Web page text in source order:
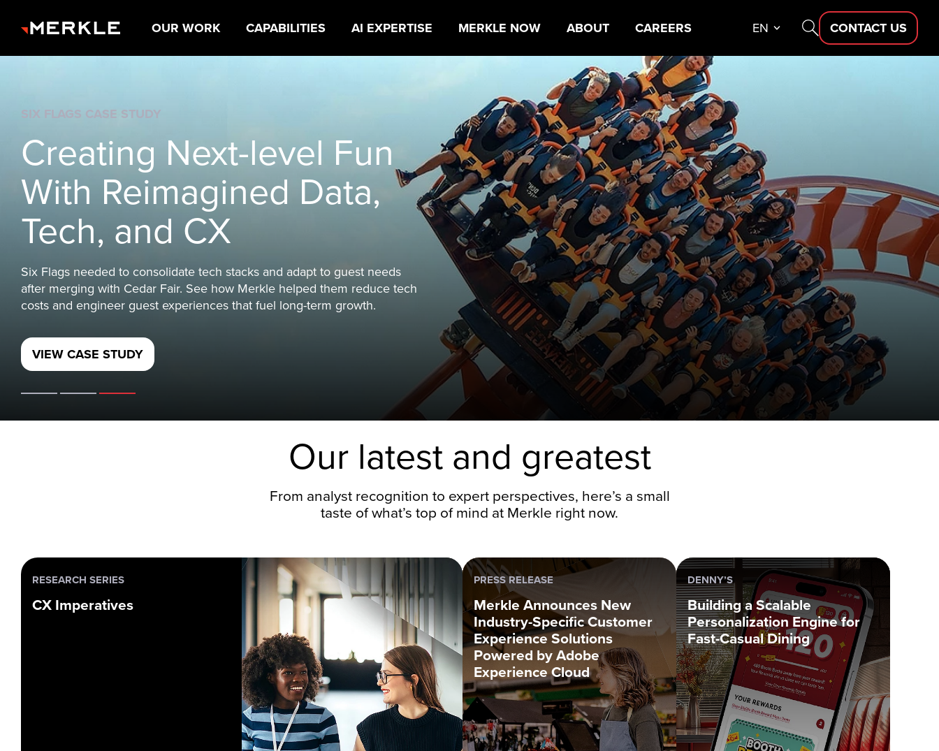
OUR WORK CAPABILITIES AI EXPERTISE MERKLE NOW ABOUT CAREERS EN CONTACT US
The next decade
belongs to brands that
win on experience
ABOUT US OUR CAPABILITIES
Our latest and greatest
From analyst recognition to expert perspectives, here’s a small
taste of what’s top of mind at Merkle right now.
RESEARCH SERIES
CX Imperatives
PRESS RELEASE
Merkle Announces New
Industry-Specific Customer
Experience Solutions
Powered by Adobe
Experience Cloud
DENNY’S
Building a Scalable
Personalization Engine for
Fast-Casual Dining